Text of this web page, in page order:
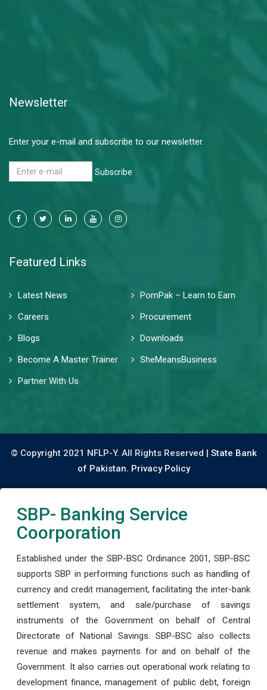
Newsletter
Enter your e-mail and subscribe to our newsletter.
Subscribe
Featured Links
Latest News
PomPak – Learn to Earn
Careers
Procurement
Blogs
Downloads
Become A Master Trainer
SheMeansBusiness
Partner With Us
© Copyright 2021 NFLP-Y. All Rights Reserved | State Bank
of Pakistan. Privacy Policy
SBP- Banking Service
Coorporation
Established under the SBP-BSC Ordinance 2001, SBP-BSC
supports SBP in performing functions such as handling of
currency and credit management, facilitating the inter-bank
settlement system, and sale/purchase of savings
instruments of the Government on behalf of Central
Directorate of National Savings. SBP-BSC also collects
revenue and makes payments for and on behalf of the
Government. It also carries out operational work relating to
development finance, management of public debt, foreign